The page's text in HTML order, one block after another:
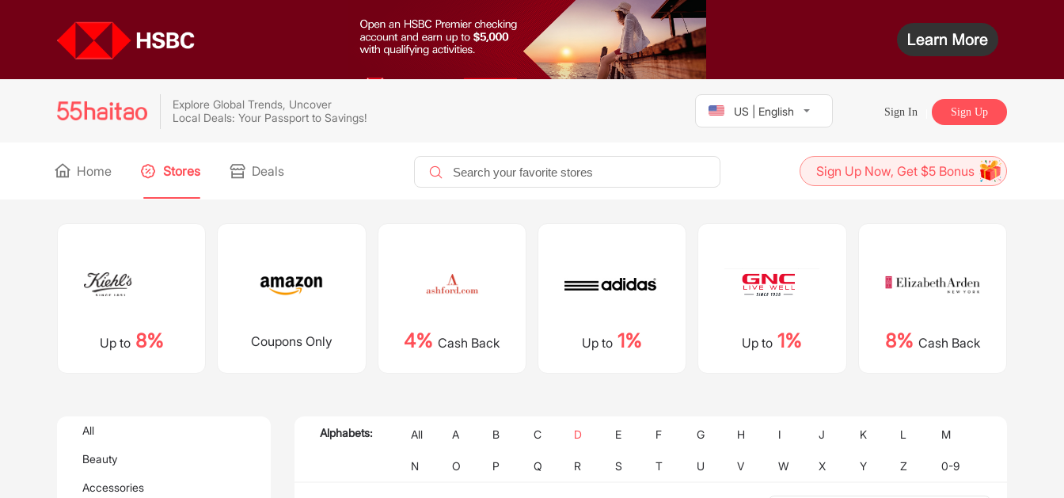
Explore Global Trends, Uncover
Local Deals: Your Passport to Savings!
US | English Sign In Sign Up
Home Stores Deals Sign Up Now, Get $5 Bonus
Up to8% Coupons Only 4%Cash Back Up to 1% Up to 1% 8% Cash Back
All
Beauty
Accessories
Alphabets: All A B C D E F G H I J K L M
N O P Q R S T U V W X Y Z 0-9